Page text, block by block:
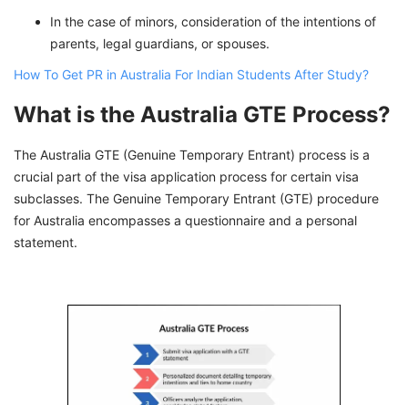
In the case of minors, consideration of the intentions of
parents, legal guardians, or spouses.
How To Get PR in Australia For Indian Students After Study?
What is the Australia GTE Process?
The Australia GTE (Genuine Temporary Entrant) process is a
crucial part of the visa application process for certain visa
subclasses. The Genuine Temporary Entrant (GTE) procedure
for Australia encompasses a questionnaire and a personal
statement.